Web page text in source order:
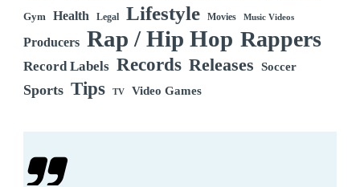
Gym Health Legal Lifestyle Movies Music Videos
Producers Rap / Hip Hop Rappers
Record Labels Records Releases Soccer
Sports Tips TV Video Games